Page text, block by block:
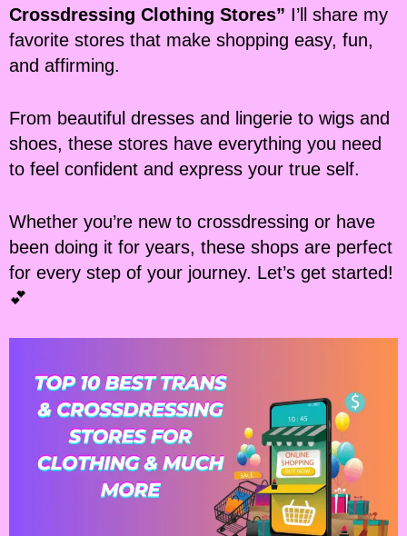
Crossdressing Clothing Stores” I’ll share my
favorite stores that make shopping easy, fun,
and affirming.
From beautiful dresses and lingerie to wigs and
shoes, these stores have everything you need
to feel confident and express your true self.
Whether you’re new to crossdressing or have
been doing it for years, these shops are perfect
for every step of your journey. Let’s get started!
💕